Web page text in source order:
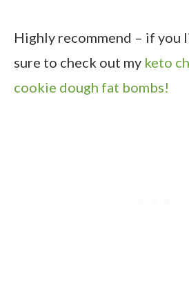
Highly recommend – if you
sure to check out my keto
cookie dough fat bombs!